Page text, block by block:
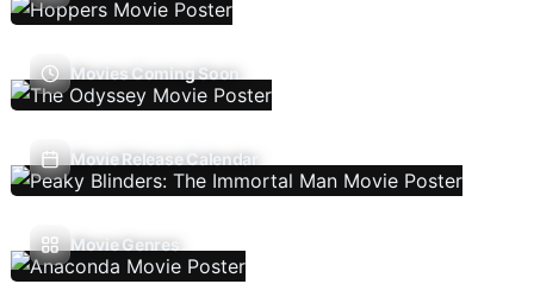
Movies Coming Soon
Movie Release Calendar
Movie Genres